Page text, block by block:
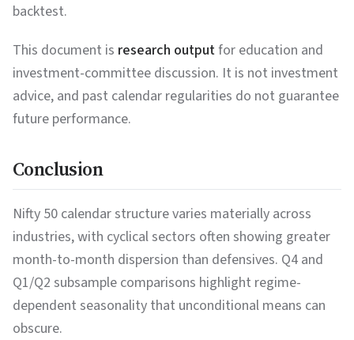
backtest.
This document is research outputfor education and
investment-committee discussion. It is not investment
advice, and past calendar regularities do not guarantee
future performance.
Conclusion
Nifty 50 calendar structure varies materially across
industries, with cyclical sectors often showing greater
month-to-month dispersion than defensives. Q4 and
Q1/Q2 subsample comparisons highlight regime-
dependent seasonality that unconditional means can
obscure.